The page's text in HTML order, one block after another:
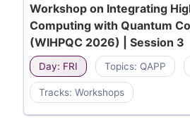
Workshop on Integrating
Computing with Quantum
(WIHPQC 2026) | Session 3
Day: FRI Topics: QAPP
Tracks: Workshops